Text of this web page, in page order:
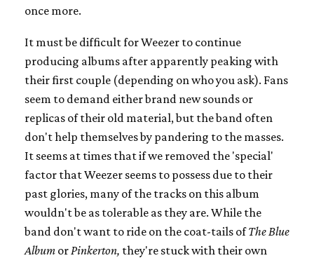
once more.
It must be difficult for Weezer to continue
producing albums after apparently peaking with
their first couple (depending on who you ask). Fans
seem to demand either brand new sounds or
replicas of their old material, but the band often
don't help themselves by pandering to the masses.
It seems at times that if we removed the 'special'
factor that Weezer seems to possess due to their
past glories, many of the tracks on this album
wouldn't be as tolerable as they are. While the
band don't want to ride on the coat-tails ofThe Blue
Album or Pinkerton, they're stuck with their own